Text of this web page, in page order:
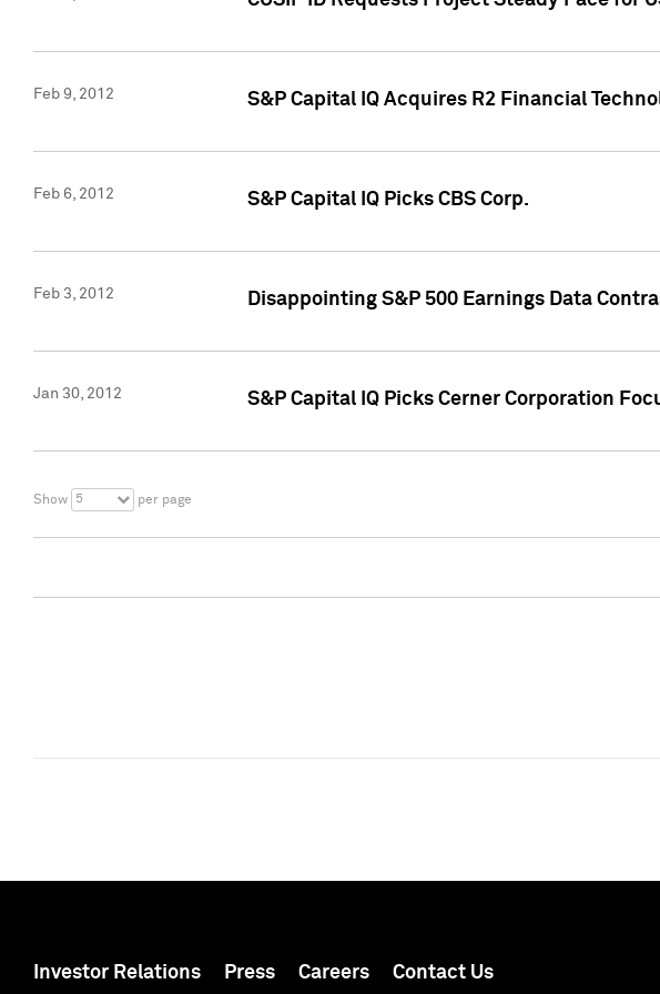
Feb 9, 2012 S&P Capital IQ Acquires R2 Financial
Feb 6, 2012 S&P Capital IQ Picks CBS Corp.
Feb 3, 2012 Disappointing S&P 500 Earnings Data
Jan 30, 2012 S&P Capital IQ Picks Cerner Corporation
Show 5 per page
Investor Relations Press Careers Contact Us